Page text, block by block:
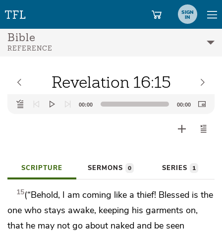
SIGN
IN
Bible
REFERENCE
Revelation 16:15
Audio
Player
00:00 00:00
SCRIPTURE SERMONS 0 SERIES 1
15(“Behold, I am coming like a thief! Blessed is the
one who stays awake, keeping his garments on,
that he may not go about naked and be seen